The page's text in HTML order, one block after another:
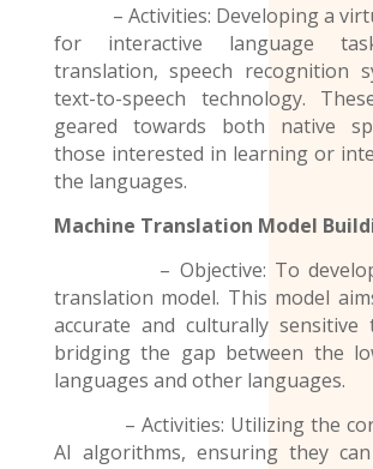
– Activities: Developing a
for interactive language
translation, speech recognition
text-to-speech technology.
geared towards both native
those interested in learning or
the languages.
Machine Translation Model
– Objective: To develop
translation model. This model
accurate and culturally sensitive
bridging the gap between the
languages and other languages.
– Activities: Utilizing the
AI algorithms, ensuring they